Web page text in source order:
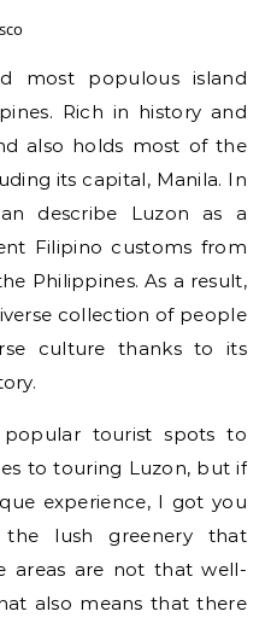
Rich in history and
also holds most of the
its capital, Manila. In
describe Luzon as a
Filipino customs from
Philippines. As a result,
collection of people
culture thanks to its
tourist spots to
to touring Luzon, but if
experience, I got you
lush greenery that
areas are not that well-
also means that there